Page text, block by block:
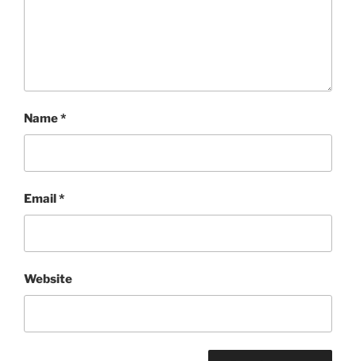
Name*
Email*
Website